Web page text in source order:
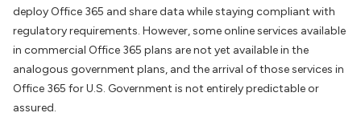
deploy Office 365 and share data while staying compliant with
regulatory requirements. However, some online services available
in commercial Office 365 plans are not yet available in the
analogous government plans, and the arrival of those services in
Office 365 for U.S. Government is not entirely predictable or
assured.